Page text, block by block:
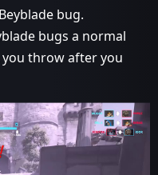
bug.
bugs a normal
throw after you